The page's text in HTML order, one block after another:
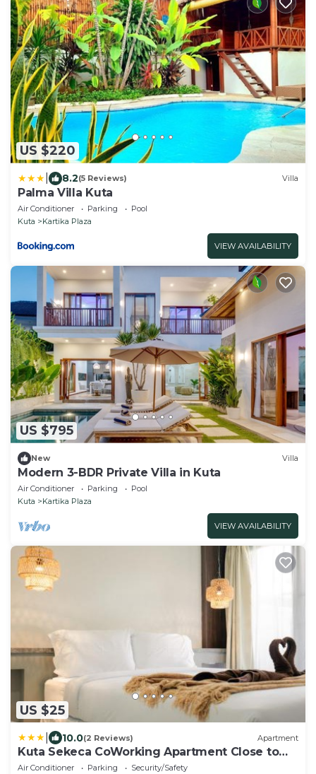
US $220
8.2(5 Reviews) Villa
Palma Villa Kuta
Air Conditioner Parking
Pool
Kuta
Kartika Plaza
VIEW AVAILABILITY
US $795
New Villa
Modern 3-BDR Private Villa in Kuta
Air Conditioner Parking
Pool
Kuta
Kartika Plaza
VIEW AVAILABILITY
US $25
10.0(2 Reviews) Apartment
Kuta Sekeca CoWorking Apartment Close to
Kuta Beach
Air Conditioner Parking
Security/Safety